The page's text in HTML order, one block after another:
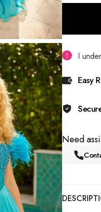
I
Easy
Need